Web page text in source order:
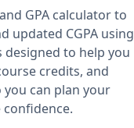
GPA calculator to
updated CGPA using
designed to help you
credits, and
can plan your